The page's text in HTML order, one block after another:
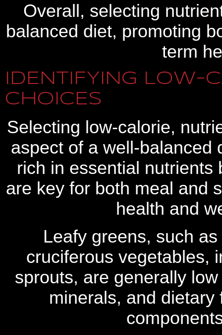
Overall, selecting
balanced diet, promoting
term
IDENTIFYING LOW-
CHOICES
Selecting low-calorie,
aspect of a well-balanced
rich in essential
are key for both meal and
health and
Leafy greens, such
cruciferous vegetables,
sprouts, are generally
minerals, and